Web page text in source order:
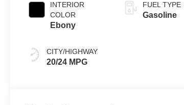
INTERIOR
COLOR
Ebony
CITY/HIGHWAY
20/24 MPG
FUEL TYPE
Gasoline